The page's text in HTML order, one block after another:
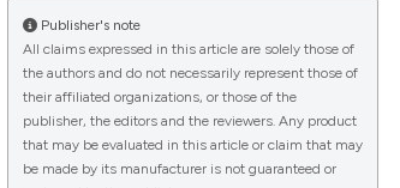
Publisher's note
All claims expressed in this article are solely those of
the authors and do not necessarily represent those of
their affiliated organizations, or those of the
publisher, the editors and the reviewers. Any product
that may be evaluated in this article or claim that may
be made by its manufacturer is not guaranteed or